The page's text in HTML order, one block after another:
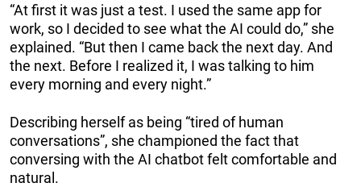
“At first it was just a test. I used the same app for
work, so I decided to see what the AI could do,” she
explained. “But then I came back the next day. And
the next. Before I realized it, I was talking to him
every morning and every night.”
Describing herself as being “tired of human
conversations”, she championed the fact that
conversing with the AI chatbot felt comfortable and
natural.